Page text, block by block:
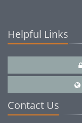
Helpful Links
Contact Us